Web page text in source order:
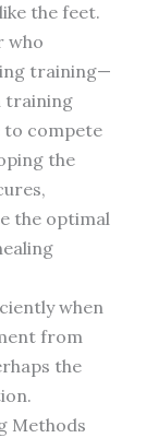
the feet.
who
training—
training
to compete
the
the optimal
when
from
the
Methods